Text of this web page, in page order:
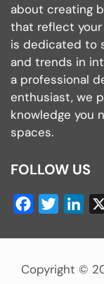
about creating
that reflect
is dedicated to
and trends in
a professional
enthusiast, we
knowledge you
spaces.
FOLLOW US
FacebookTwitter
Copyright ©